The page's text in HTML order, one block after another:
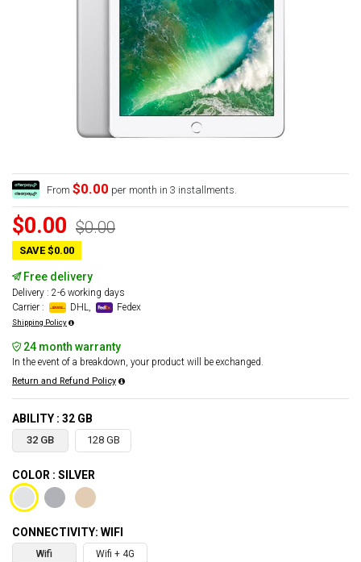
From $0.00 per month in 3 installments.
$0.00 $0.00
SAVE $0.00
Free delivery
Delivery : 2-6 working days
Carrier :
DHL, Fedex
Shipping Policy
24 month warranty
In the event of a breakdown, your product will be exchanged.
Return and Refund Policy
ABILITY : 32 GB
32 GB 128 GB
COLOR : SILVER
CONNECTIVITY: WIFI
Wifi Wifi + 4G